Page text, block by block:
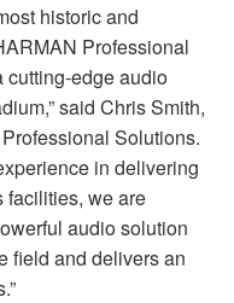
historic and
Professional
cutting-edge audio
said Chris Smith,
Professional Solutions.
in delivering
facilities, we are
audio solution
field and delivers an